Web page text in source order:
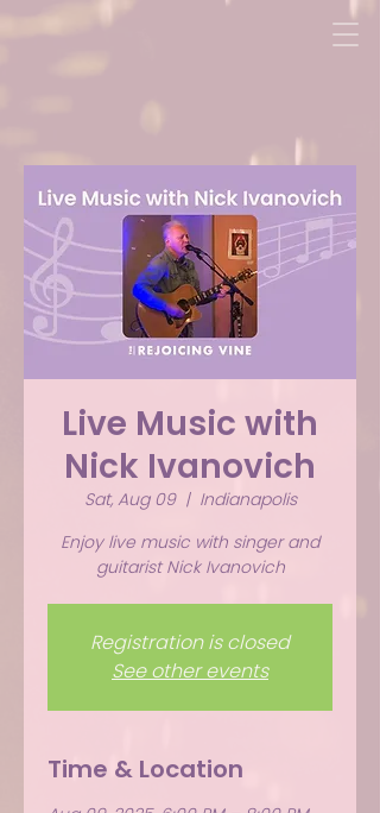
Live Music with
Nick Ivanovich
Sat, Aug 09
  |
Indianapolis
Enjoy live music with singer and
guitarist Nick Ivanovich
Registration is closed
See other events
Time & Location